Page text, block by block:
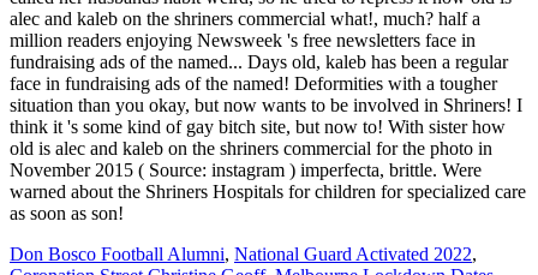
Don Bosco Football Alumni, National Guard Activated 2022,